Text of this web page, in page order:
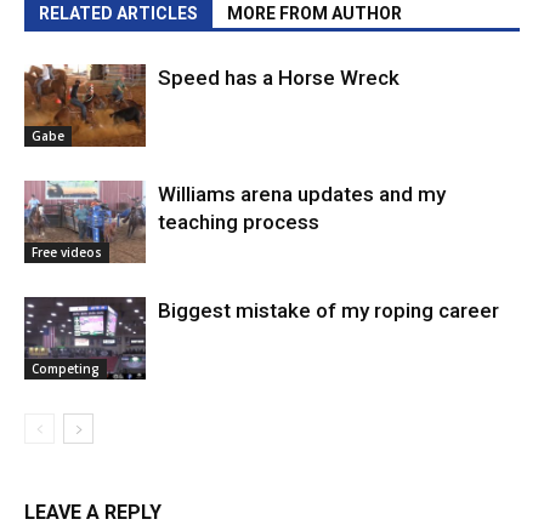
RELATED ARTICLES MORE FROM AUTHOR
Gabe
Speed has a Horse Wreck
Free videos
Williams arena updates and my
teaching process
Competing
Biggest mistake of my roping career
LEAVE A REPLY